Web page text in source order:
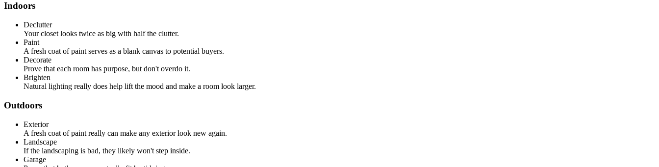
Indoors
Declutter
Your closet looks twice as big with half the clutter.
Paint
A fresh coat of paint serves as a blank canvas to potential buyers.
Decorate
Prove that each room has purpose, but don't overdo it.
Brighten
Natural lighting really does help lift the mood and make a room look larger.
Outdoors
Exterior
A fresh coat of paint really can make any exterior look new again.
Landscape
If the landscaping is bad, they likely won't step inside.
Garage